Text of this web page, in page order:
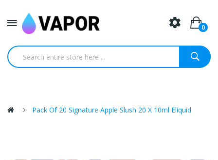
0
Pack Of 20 Signature Apple Slush 20 X 10ml Eliquid